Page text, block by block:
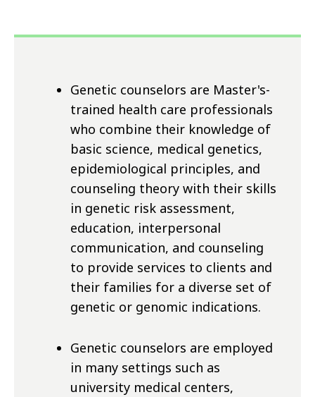
Genetic counselors are Master's-
trained health care professionals
who combine their knowledge of
basic science, medical genetics,
epidemiological principles, and
counseling theory with their skills
in genetic risk assessment,
education, interpersonal
communication, and counseling
to provide services to clients and
their families for a diverse set of
genetic or genomic indications.
Genetic counselors are employed
in many settings such as
university medical centers,